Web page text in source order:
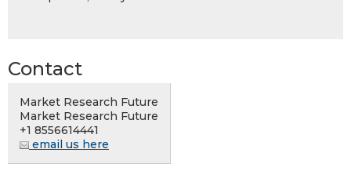
Contact
Market Research Future
Market Research Future
+1 8556614441
email us here